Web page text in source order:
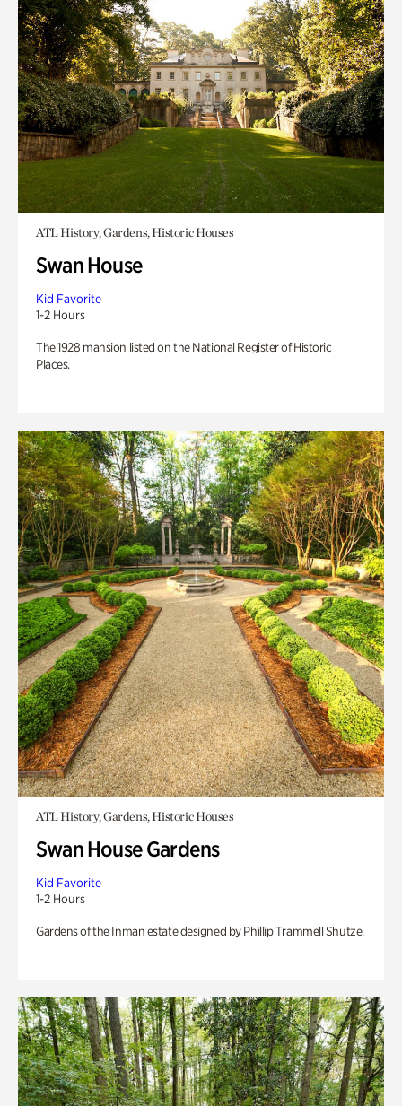
ATL History, Gardens, Historic Houses
Swan House
Kid Favorite
1-2 Hours
The 1928 mansion listed on the National Register of Historic
Places.
ATL History, Gardens, Historic Houses
Swan House Gardens
Kid Favorite
1-2 Hours
Gardens of the Inman estate designed by Phillip Trammell Shutze.